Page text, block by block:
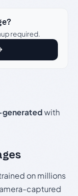
required.
generatedwith
on millions
captured